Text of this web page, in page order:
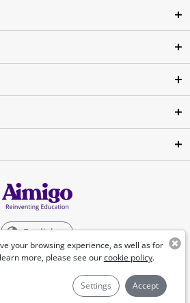
your browsing experience, as well as for
more, please see ourcookie policy.
Settings Accept
English
©Aimigo 2026